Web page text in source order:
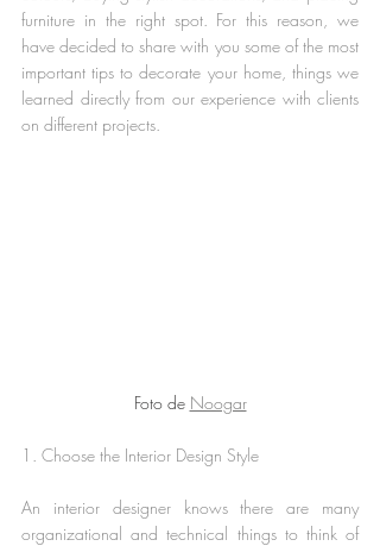
furniture in the right spot. For this reason, we
have decided to share with you some of the most
important tips to decorate your home, things we
learned directly from our experience with clients
on different projects.
Foto de Noogar
1. Choose the Interior Design Style
An interior designer knows there are many
organizational and technical things to think of